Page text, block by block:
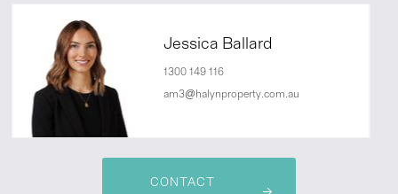
Jessica Ballard
1300 149 116
am3@halynproperty.com.au
CONTACT